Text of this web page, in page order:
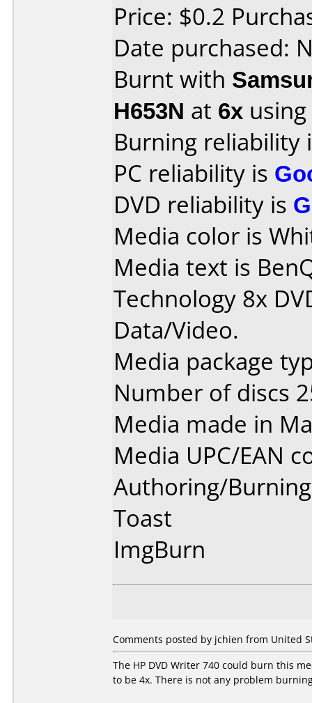
Price: $0.2
Date purchased:
Burnt with
H653N at 6x
Burning reliability
PC reliability is
DVD reliability is
Media color is
Media text is
Technology 8x
Data/Video.
Media package
Number of discs
Media made in
Media UPC/EAN
Authoring/
Toast
ImgBurn
Comments posted by jchien from United
The HP DVD Writer 740 could burn this
to be 4x. There is not any problem